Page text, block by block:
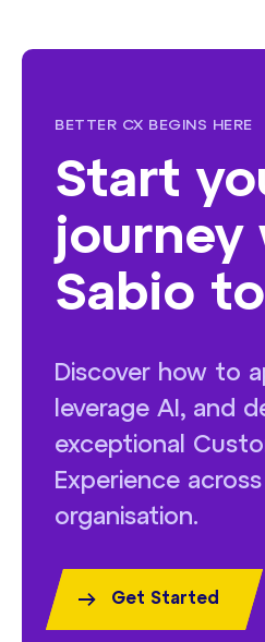
BETTER CX BEGINS HERE
Start
journey
Sabio
Discover how to
leverage AI, and
exceptional
Experience
organisation.
Get Started